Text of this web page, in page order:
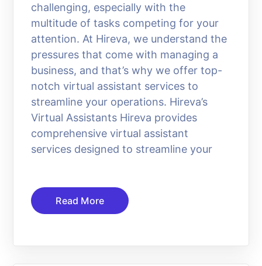
challenging, especially with the
multitude of tasks competing for your
attention. At Hireva, we understand the
pressures that come with managing a
business, and that’s why we offer top-
notch virtual assistant services to
streamline your operations. Hireva’s
Virtual Assistants Hireva provides
comprehensive virtual assistant
services designed to streamline your
Read More